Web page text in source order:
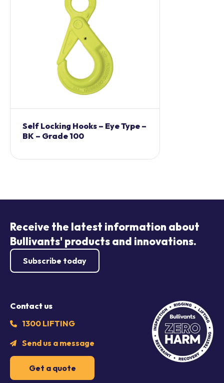
Self Locking Hooks – Eye Type –
BK – Grade 100
Receive the latest information about
Bullivants' products and innovations.
Subscribe today
Contact us
1300 LIFTING
Send us a message
Get a quote